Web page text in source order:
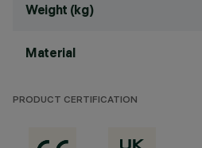
Weight (kg)
Material
PRODUCT CERTIFICATION